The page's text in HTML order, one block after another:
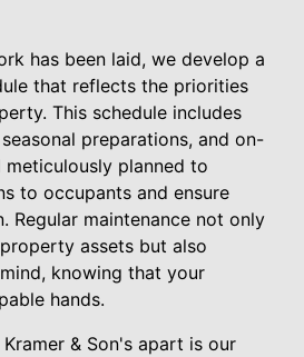
has been laid, we develop a
that reflects the priorities
This schedule includes
preparations, and on-
meticulously planned to
to occupants and ensure
Regular maintenance not only
assets but also
knowing that your
hands.
& Son's apart is our